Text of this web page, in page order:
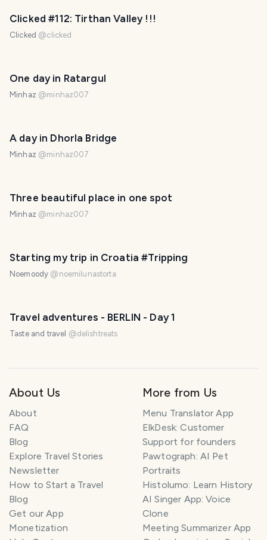
Clicked #112: Tirthan Valley !!!
Clicked @clicked
One day in Ratargul
Minhaz @minhaz007
A day in Dhorla Bridge
Minhaz @minhaz007
Three beautiful place in one spot
Minhaz @minhaz007
Starting my trip in Croatia #Tripping
Noemoody @ noemilunastorta
Travel adventures - BERLIN - Day 1
Taste and travel @delishtreats
About Us
About
FAQ
Blog
Explore Travel Stories
Newsletter
How to Start a Travel
Blog
Get our App
Monetization
More from Us
Menu Translator App
ElkDesk: Customer
Support for founders
Pawtograph: AI Pet
Portraits
Histolumo: Learn History
AI Singer App: Voice
Clone
Meeting Summarizer App